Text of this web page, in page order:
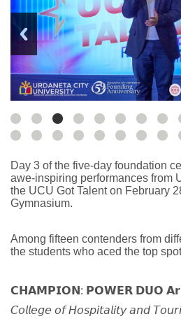
Day 3 of the five-day foundation
awe-inspiring performances from
the UCU Got Talent on February
Gymnasium.
Among fifteen contenders from
the students who aced the top
𝗖𝗛𝗔𝗠𝗣𝗜𝗢𝗡: 𝗣𝗢𝗪𝗘𝗥 𝗗𝗨𝗢
𝘊𝘰𝘭𝘭𝘦𝘨𝘦 𝘰𝘧 𝘏𝘰𝘴𝘱𝘪𝘵𝘢𝘭𝘪𝘵𝘺 𝘢𝘯𝘥